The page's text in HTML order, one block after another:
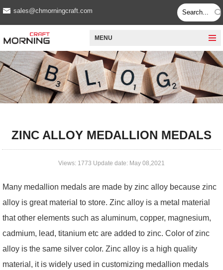
sales@chmorningcraft.com
MENU
ZINC ALLOY MEDALLION MEDALS
Views: 1773 Update date: May 08,2021
Many medallion medals are made by zinc alloy because zinc
alloy is great material to store. Zinc alloy is a metal material
that other elements such as aluminum, copper, magnesium,
cadmium, lead, titanium etc are added to zinc. Color of zinc
alloy is the same silver color. Zinc alloy is a high quality
material, it is widely used in customizing medallion medals